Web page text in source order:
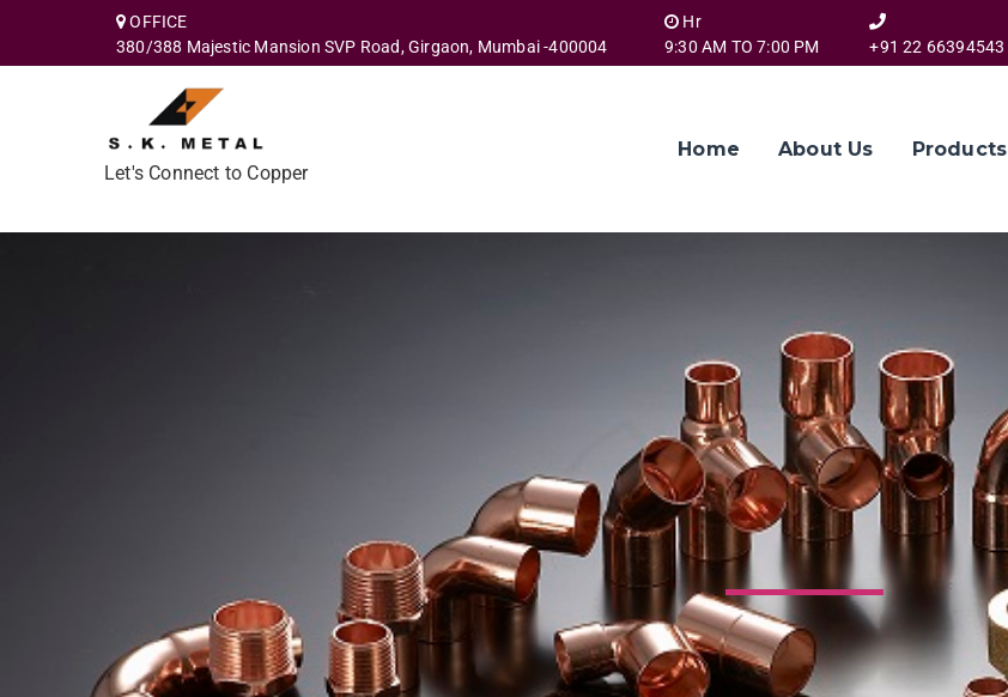
OFFICE
380/388 Majestic Mansion SVP Road, Girgaon, Mumbai -400004
Hr
9:30 AM TO 7:00 PM
+91 22 66394543
Let's Connect to Copper
Home About Us Products